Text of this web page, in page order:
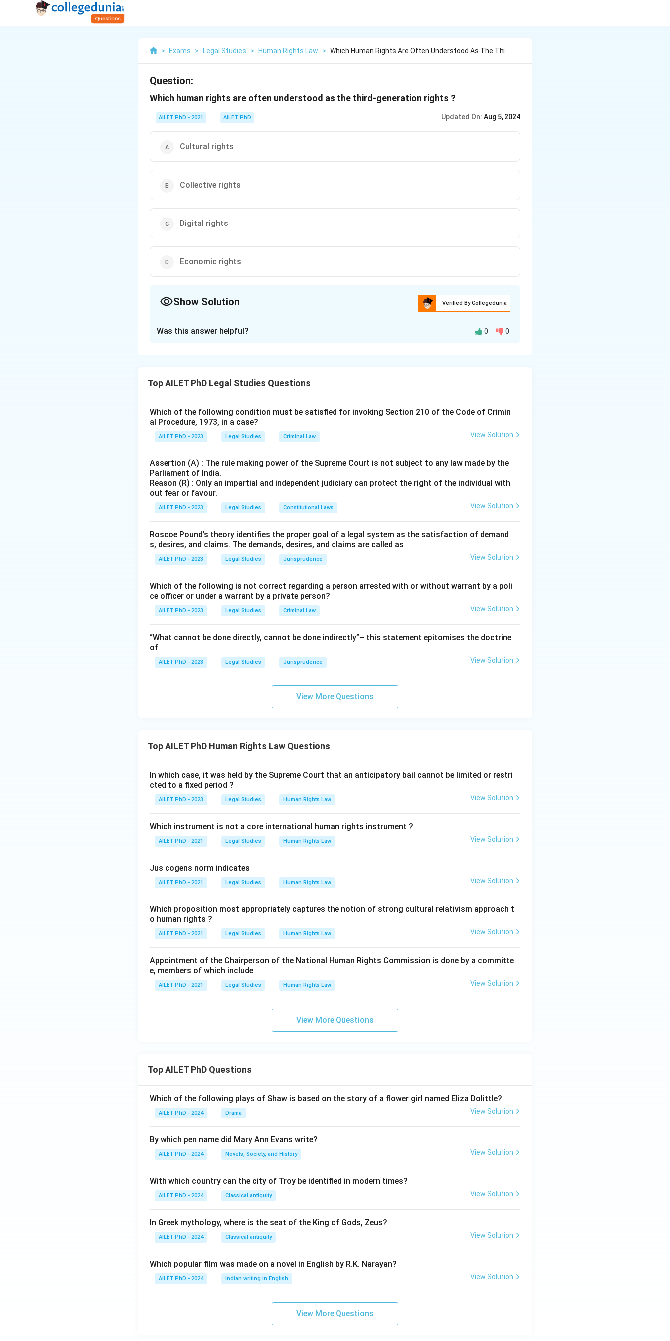
> Exams > Legal Studies > Human Rights Law > Which Human Rights Are Often Understood As The Thi
Question:
Which human rights are often understood as the third-generation rights ?
AILET PhD - 2021 AILET PhD Updated On: Aug 5, 2024
Cultural rights
Collective rights
Digital rights
Economic rights
Show Solution Verified By Collegedunia
Download Solution in PDF
Was this answer helpful? 0 0
Top AILET PhD Legal Studies Questions
Which of the following condition must be satisfied for invoking Section 210 of the Code of Crimin
al Procedure, 1973, in a case?
AILET PhD - 2023 Legal Studies Criminal Law View Solution
Assertion (A) : The rule making power of the Supreme Court is not subject to any law made by the
Parliament of India.
Reason (R) : Only an impartial and independent judiciary can protect the right of the individual with
out fear or favour.
AILET PhD - 2023 Legal Studies Constitutional Laws View Solution
Roscoe Pound’s theory identifies the proper goal of a legal system as the satisfaction of demand
s, desires, and claims. The demands, desires, and claims are called as
AILET PhD - 2023 Legal Studies Jurisprudence View Solution
Which of the following is not correct regarding a person arrested with or without warrant by a poli
ce officer or under a warrant by a private person?
AILET PhD - 2023 Legal Studies Criminal Law View Solution
“What cannot be done directly, cannot be done indirectly”– this statement epitomises the doctrine
of
AILET PhD - 2023 Legal Studies Jurisprudence View Solution
View More Questions
Top AILET PhD Human Rights Law Questions
In which case, it was held by the Supreme Court that an anticipatory bail cannot be limited or restri
cted to a fixed period ?
AILET PhD - 2023 Legal Studies Human Rights Law View Solution
Which instrument is not a core international human rights instrument ?
AILET PhD - 2021 Legal Studies Human Rights Law View Solution
Jus cogens norm indicates
AILET PhD - 2021 Legal Studies Human Rights Law View Solution
Which proposition most appropriately captures the notion of strong cultural relativism approach t
o human rights ?
AILET PhD - 2021 Legal Studies Human Rights Law View Solution
Appointment of the Chairperson of the National Human Rights Commission is done by a committe
e, members of which include
AILET PhD - 2021 Legal Studies Human Rights Law View Solution
View More Questions
Top AILET PhD Questions
Which of the following plays of Shaw is based on the story of a flower girl named Eliza Dolittle?
AILET PhD - 2024 Drama View Solution
By which pen name did Mary Ann Evans write?
AILET PhD - 2024 Novels, Society, and History View Solution
With which country can the city of Troy be identified in modern times?
AILET PhD - 2024 Classical antiquity View Solution
In Greek mythology, where is the seat of the King of Gods, Zeus?
AILET PhD - 2024 Classical antiquity View Solution
Which popular film was made on a novel in English by R.K. Narayan?
AILET PhD - 2024 Indian writing in English View Solution
View More Questions